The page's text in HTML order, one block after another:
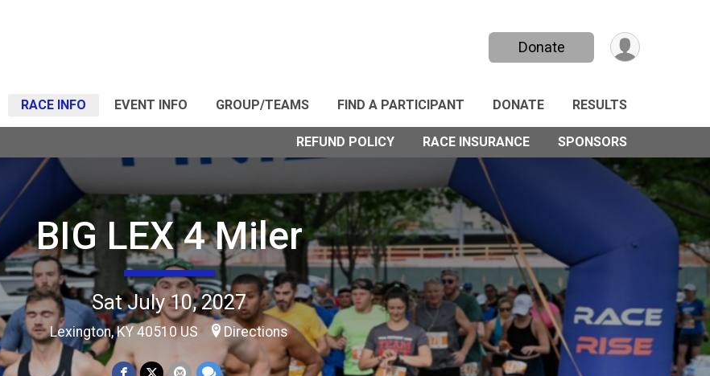
Donate
RACE INFO EVENT INFO GROUP/TEAMS FIND A PARTICIPANT DONATE RESULTS
REFUND POLICY RACE INSURANCE SPONSORS
BIG LEX 4 Miler
Sat July 10, 2027
Lexington, KY 40510 US Directions